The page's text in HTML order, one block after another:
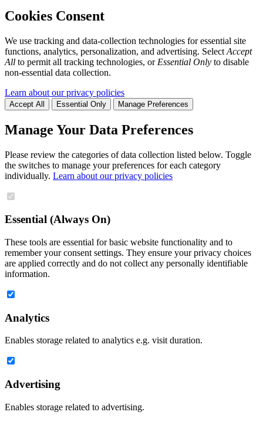
Cookies Consent
We use tracking and data-collection technologies for essential site
functions, analytics, personalization, and advertising. Select Accept
All to permit all tracking technologies, or Essential Only to disable
non-essential data collection.
Learn about our privacy policies
Accept All Essential Only Manage Preferences
Manage Your Data Preferences
Please review the categories of data collection listed below. Toggle
the switches to manage your preferences for each category
individually. Learn about our privacy policies
Essential (Always On)
These tools are essential for basic website functionality and to
remember your consent settings. They ensure your privacy choices
are applied correctly and do not collect any personally identifiable
information.
Analytics
Enables storage related to analytics e.g. visit duration.
Advertising
Enables storage related to advertising.